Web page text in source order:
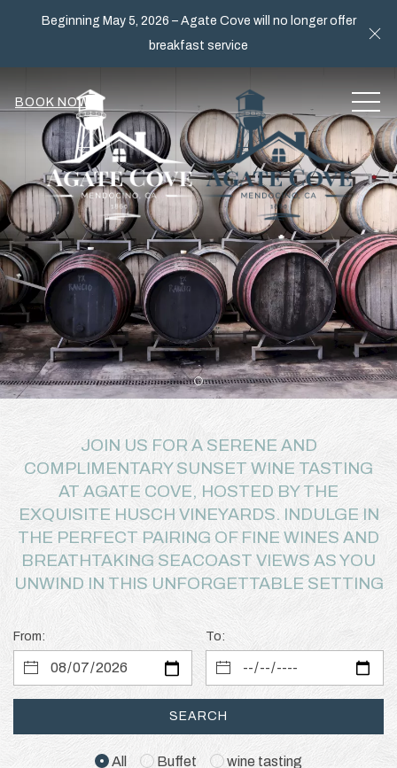
Beginning May 5, 2026 – Agate Cove will no longer offer
breakfast service
BOOK NOW
Item 1
JOIN US FOR A SERENE AND
COMPLIMENTARY SUNSET WINE TASTING
AT AGATE COVE, HOSTED BY THE
EXQUISITE HUSCH VINEYARDS. INDULGE IN
THE PERFECT PAIRING OF FINE WINES AND
BREATHTAKING SEACOAST VIEWS AS YOU
UNWIND IN THIS UNFORGETTABLE SETTING
From: To:
SEARCH
All Buffet wine tasting